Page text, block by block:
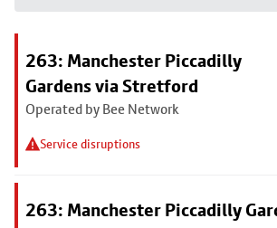
263: Manchester Piccadilly
Gardens via Stretford
Operated by Bee Network
Service disruptions
263: Manchester Piccadilly